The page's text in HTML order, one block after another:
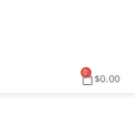
$0.00
0